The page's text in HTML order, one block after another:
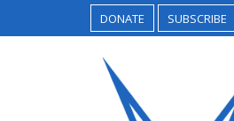
DONATE SUBSCRIBE